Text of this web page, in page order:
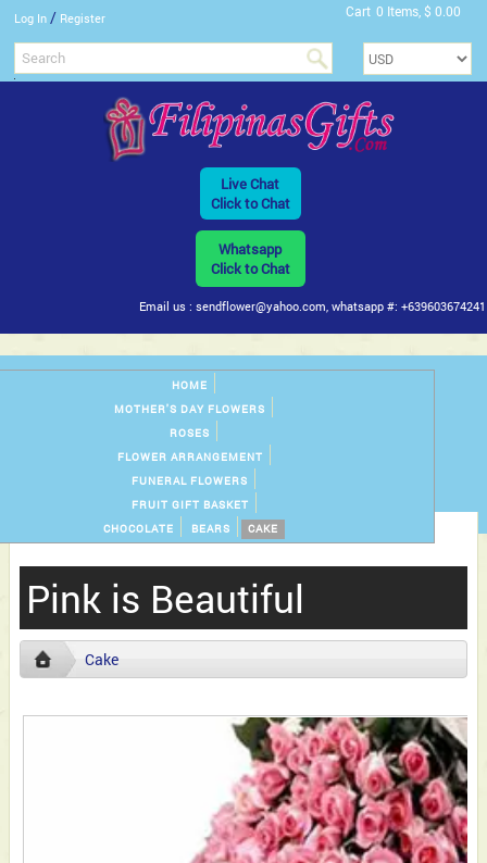
Log In / Register Cart 0 Items, $ 0.00
Live Chat
Click to Chat
Whatsapp
Click to Chat
Email us : sendflower@yahoo.com, whatsapp #: +639603674241
HOME
MOTHER'S DAY FLOWERS
ROSES
FLOWER ARRANGEMENT
FUNERAL FLOWERS
FRUIT GIFT BASKET
CHOCOLATE
BEARS CAKE
Pink is Beautiful
Cake